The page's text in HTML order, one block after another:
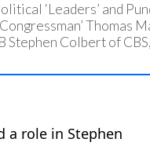
‘Leaders’ and
Thomas
Colbert of